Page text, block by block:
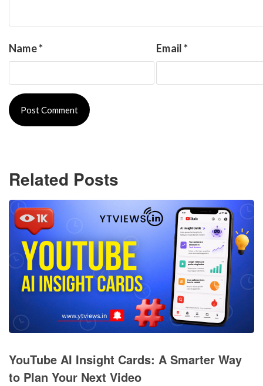
Name* Email*
Related Posts
YouTube AI Insight Cards: A Smarter Way
to Plan Your Next Video